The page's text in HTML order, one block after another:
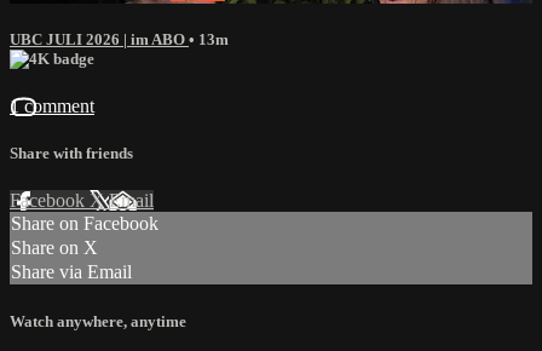
UBC JULI 2026 | im ABO • 13m
1 comment
Share with friends
Facebook XEmail
Share on Facebook
Share on X
Share via Email
Watch anywhere, anytime